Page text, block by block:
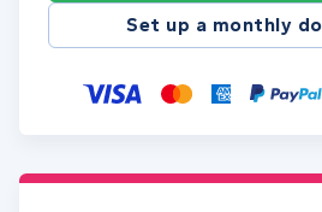
Set up a monthly